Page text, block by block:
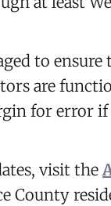
to
are
for error
visit the
County